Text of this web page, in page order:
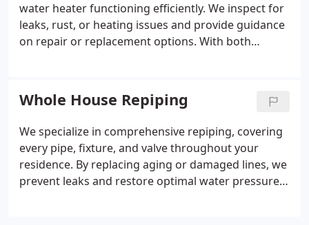
water heater functioning efficiently. We inspect for
leaks, rust, or heating issues and provide guidance
on repair or replacement options. With both
sized and expertly installed, offering dependable
hot water and long-term energy savings for your
household.
Whole House Repiping
We specialize in comprehensive repiping, covering
every pipe, fixture, and valve throughout your
residence. By replacing aging or damaged lines, we
prevent leaks and restore optimal water pressure.